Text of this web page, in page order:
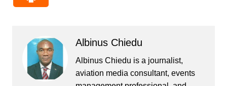
Albinus Chiedu
Albinus Chiedu is a journalist,
aviation media consultant, events